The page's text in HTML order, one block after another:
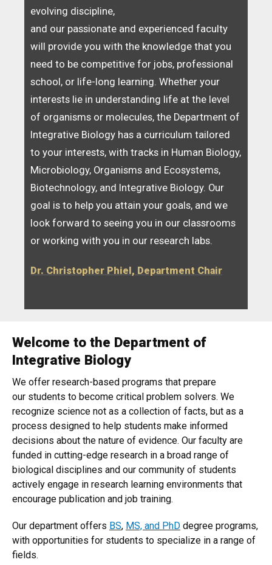
evolving discipline,
and our passionate and experienced faculty
will provide you with the knowledge that you
need to be competitive for jobs, professional
school, or life-long learning. Whether your
interests lie in understanding life at the level
of organisms or molecules, the Department of
Integrative Biology has a curriculum tailored
to your interests, with tracks in Human Biology,
Microbiology, Organisms and Ecosystems,
Biotechnology, and Integrative Biology. Our
goal is to help you attain your goals, and we
look forward to seeing you in our classrooms
or working with you in our research labs.
Dr. Christopher Phiel, Department Chair
Home
Welcome to the Department of
Integrative Biology
We offer research-based programs that prepare
our students to become critical problem solvers. We
recognize science not as a collection of facts, but as a
process designed to help students make informed
decisions about the nature of evidence. Our faculty are
funded in cutting-edge research in a broad range of
biological disciplines and our community of students
actively engage in research learning environments that
encourage publication and job training.
Our department offers BS, MS, and PhD degree programs,
with opportunities for students to specialize in a range of
fields.